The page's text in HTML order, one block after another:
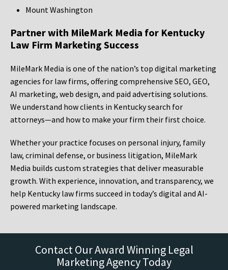
Mount Washington
Partner with MileMark Media for Kentucky
Law Firm Marketing Success
MileMark Media is one of the nation’s top digital marketing
agencies for law firms, offering comprehensive SEO, GEO,
AI marketing, web design, and paid advertising solutions.
We understand how clients in Kentucky search for
attorneys—and how to make your firm their first choice.
Whether your practice focuses on personal injury, family
law, criminal defense, or business litigation, MileMark
Media builds custom strategies that deliver measurable
growth. With experience, innovation, and transparency, we
help Kentucky law firms succeed in today’s digital and AI-
powered marketing landscape.
Contact Our Award Winning Legal
Marketing Agency Today